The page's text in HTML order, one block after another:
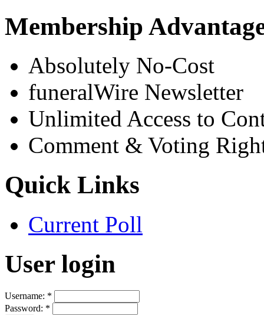
Membership
Absolutely No-Cost
funeralWire Newsletter
Unlimited Access to
Comment & Voting
Quick Links
Current Poll
User login
Username: *
Password: *